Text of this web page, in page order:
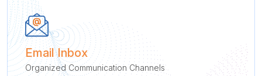
Email Inbox
Organized Communication Channels